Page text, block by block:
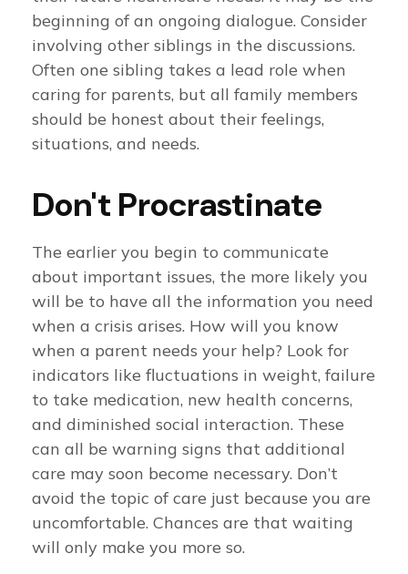
beginning of an ongoing dialogue. Consider
involving other siblings in the discussions.
Often one sibling takes a lead role when
caring for parents, but all family members
should be honest about their feelings,
situations, and needs.
Don't Procrastinate
The earlier you begin to communicate
about important issues, the more likely you
will be to have all the information you need
when a crisis arises. How will you know
when a parent needs your help? Look for
indicators like fluctuations in weight, failure
to take medication, new health concerns,
and diminished social interaction. These
can all be warning signs that additional
care may soon become necessary. Don’t
avoid the topic of care just because you are
uncomfortable. Chances are that waiting
will only make you more so.